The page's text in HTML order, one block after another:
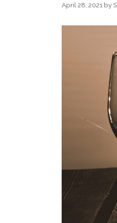
April 28, 2021 by